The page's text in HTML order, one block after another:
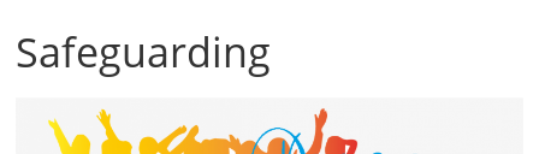
Safeguarding